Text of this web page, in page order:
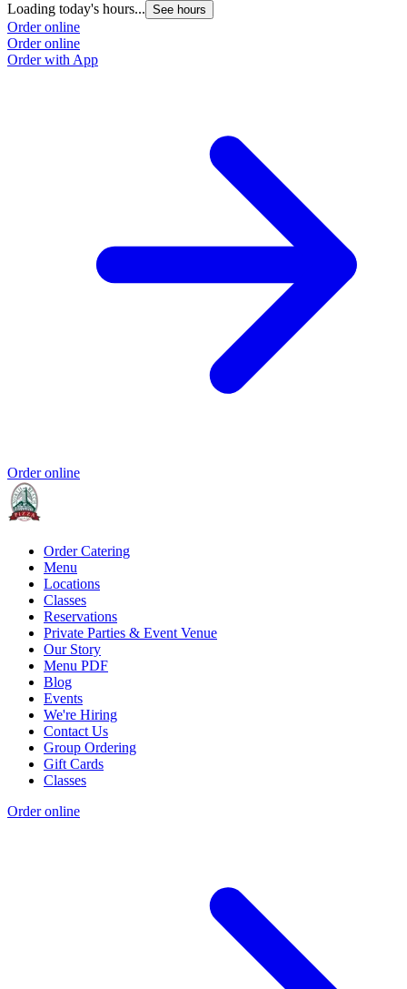
Loading today's hours... See hours
Order online
Order online
Order with App
Order online
Order Catering
Menu
Locations
Classes
Reservations
Private Parties & Event Venue
Our Story
Menu PDF
Blog
Events
We're Hiring
Contact Us
Group Ordering
Gift Cards
Classes
Order online